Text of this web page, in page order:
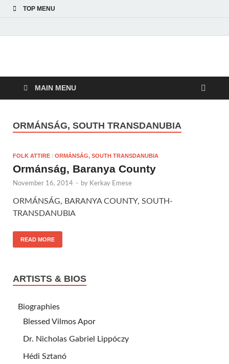
TOP MENU
American Hungarian
Museum – Amerikai
Magyar Múzeum
MAIN MENU
ORMÁNSÁG, SOUTH TRANSDANUBIA
FOLK ATTIRE / ORMÁNSÁG, SOUTH TRANSDANUBIA
Ormánság, Baranya County
November 16, 2014 - by Kerkay Emese
ORMÁNSÁG, BARANYA COUNTY, SOUTH-
TRANSDANUBIA
READ MORE
ARTISTS & BIOS
Biographies
Blessed Vilmos Apor
Dr. Nicholas Gabriel Lippóczy
Hédi Sztanó